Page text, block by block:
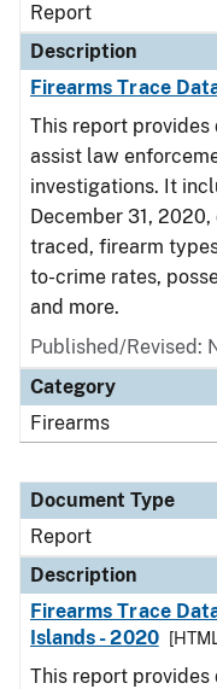
Report
Description
Firearms Trace
This report
assist law
investigations. It
December 31,
traced, firearm
to-crime rates,
and more.
Published/Revised:
Category
Firearms
Document Type
Report
Description
Firearms Trace
Islands - 2020
This report